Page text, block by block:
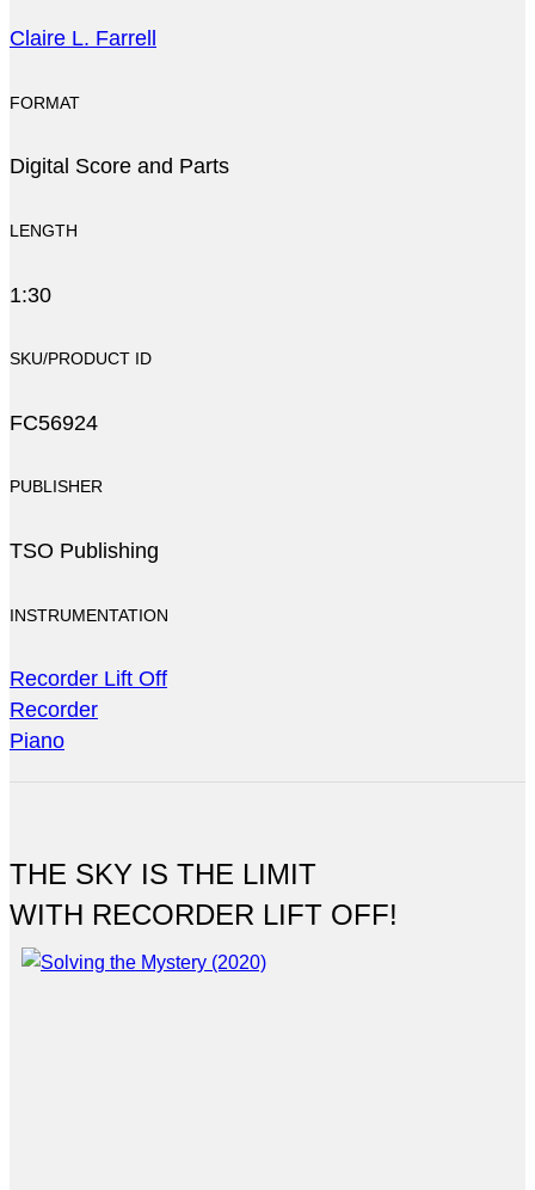
Claire L. Farrell
FORMAT
Digital Score and Parts
LENGTH
1:30
SKU/PRODUCT ID
FC56924
PUBLISHER
TSO Publishing
INSTRUMENTATION
Recorder Lift Off
Recorder
Piano
THE SKY IS THE LIMIT
WITH RECORDER LIFT OFF!